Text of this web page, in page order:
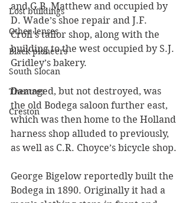
Lost buildings
Other lenses
Black pioneers
South Slocan
Theatres
Creston
and G.B. Matthew and occupied by
D. Wade’s shoe repair and J.F.
Croll’s tailor shop, along with the
building to the west occupied by S.J.
Gridley’s bakery.
Damaged, but not destroyed, was
the old Bodega saloon further east,
which was then home to the Holland
harness shop alluded to previously,
as well as C.R. Choyce’s bicycle shop.
George Bigelow reportedly built the
Bodega in 1890. Originally it had a